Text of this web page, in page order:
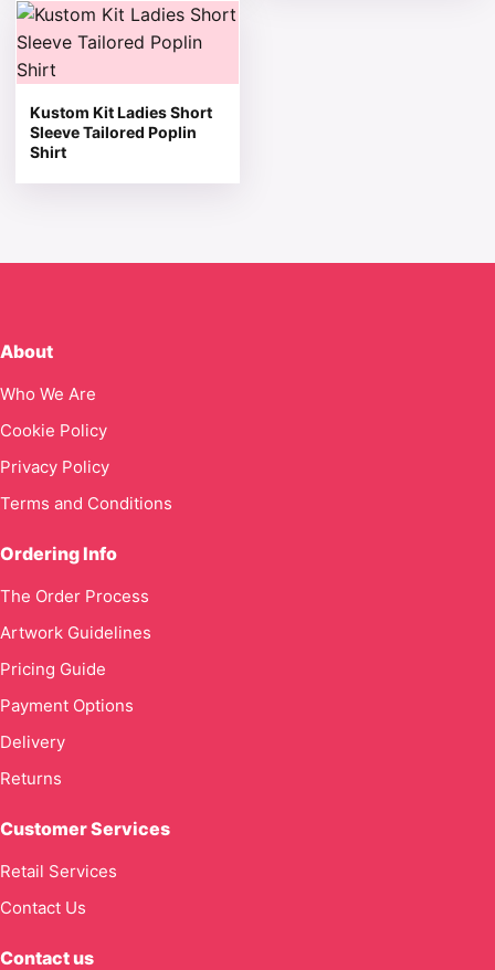
Kustom Kit Ladies Short
Sleeve Tailored Poplin
Shirt
This product has multiple variants. The options may be
About
Who We Are
Cookie Policy
Privacy Policy
Terms and Conditions
Ordering Info
The Order Process
Artwork Guidelines
Pricing Guide
Payment Options
Delivery
Returns
Customer Services
Retail Services
Contact Us
Contact us